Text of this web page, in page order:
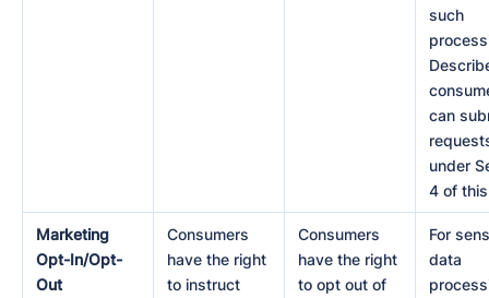
such
can
under
4 of
Marketing
Opt-In/Opt-
Out
Consumers
have the right
to instruct
Consumers
have the right
to opt out of
For
data